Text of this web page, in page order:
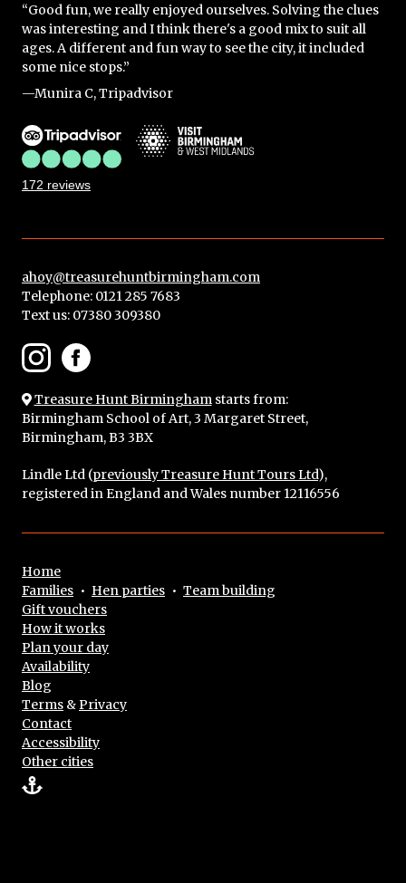
“Good fun, we really enjoyed ourselves. Solving the clues
was interesting and I think there's a good mix to suit all
ages. A different and fun way to see the city, it included
some nice stops.”
—Munira C, Tripadvisor
172 reviews
ahoy@treasurehuntbirmingham.com
Telephone: 0121 285 7683
Text us: 07380 309380
Treasure Hunt Birminghamstarts from:
Birmingham School of Art, 3 Margaret Street,
Birmingham, B3 3BX
Lindle Ltd (previously Treasure Hunt Tours Ltd),
registered in England and Wales number 12116556
Home
Families • Hen parties • Team building
Gift vouchers
How it works
Plan your day
Availability
Blog
Terms &Privacy
Contact
Accessibility
Other cities